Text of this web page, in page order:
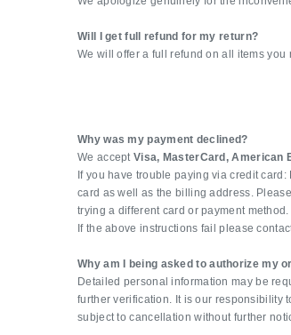
Will I get full refund for my return?
We will offer a full refund on all items
Why was my payment declined?
We accept Visa, MasterCard, American
If you have trouble paying via credit
card as well as the billing address.
trying a different card or payment method.
If the above instructions fail please
Why am I being asked to authorize my
Detailed personal information may be
further verification. It is our responsibility
subject to cancellation without further